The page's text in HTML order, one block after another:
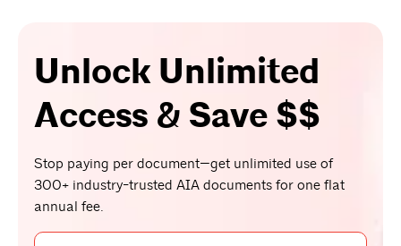
Unlock Unlimited
Access & Save $$
Stop paying per document—get unlimited use of
300+ industry-trusted AIA documents for one flat
annual fee.